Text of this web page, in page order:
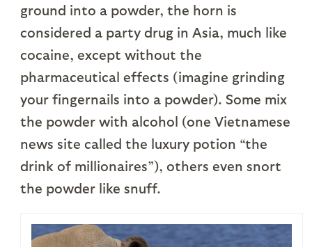
ground into a powder, the horn is
considered a party drug in Asia, much like
cocaine, except without the
pharmaceutical effects (imagine grinding
your fingernails into a powder). Some mix
the powder with alcohol (one Vietnamese
news site called the luxury potion “the
drink of millionaires”), others even snort
the powder like snuff.